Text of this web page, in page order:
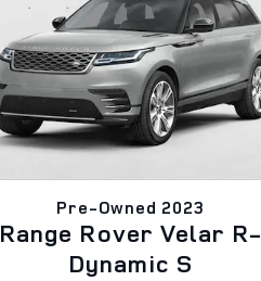
Pre-Owned 2023
Range Rover Velar R-
Dynamic S